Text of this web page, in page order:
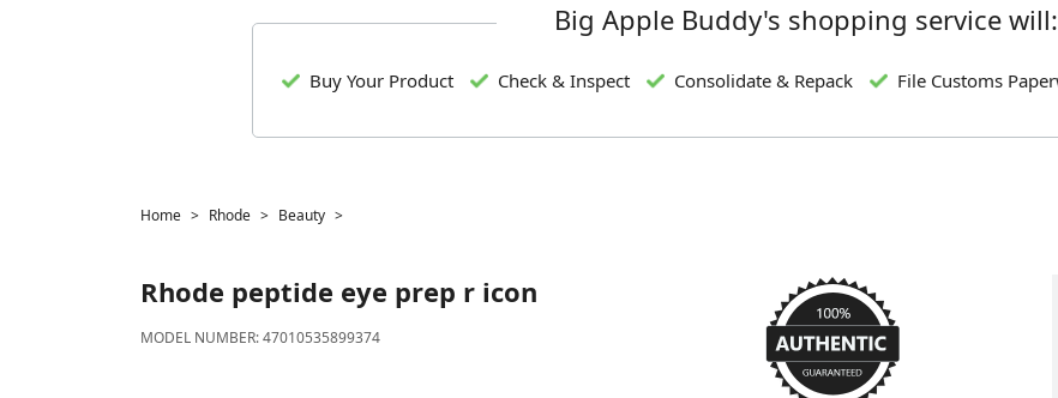
Big Apple Buddy's shopping service will:
Buy Your Product Check & Inspect Consolidate & Repack File Customs
Home Rhode Beauty
Rhode peptide eye prep r icon
MODEL NUMBER:47010535899374